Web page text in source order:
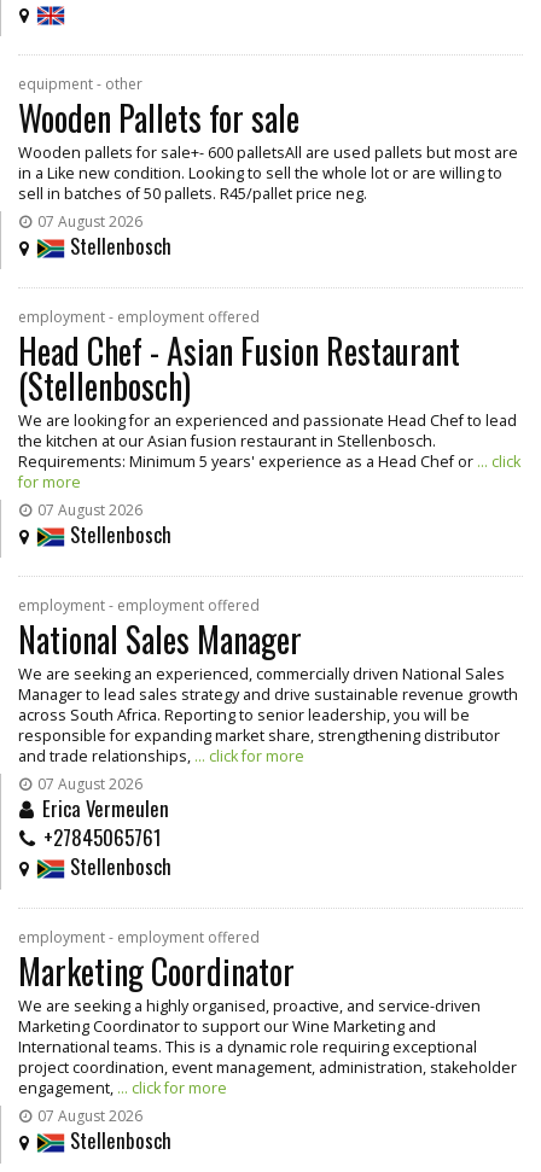
equipment - other
Wooden Pallets for sale
Wooden pallets for sale+- 600 palletsAll are used pallets but most are
in a Like new condition. Looking to sell the whole lot or are willing to
sell in batches of 50 pallets. R45/pallet price neg.
07 August 2026
Stellenbosch
employment - employment offered
Head Chef - Asian Fusion Restaurant
(Stellenbosch)
We are looking for an experienced and passionate Head Chef to lead
the kitchen at our Asian fusion restaurant in Stellenbosch.
Requirements: Minimum 5 years' experience as a Head Chef or ... click
for more
07 August 2026
Stellenbosch
employment - employment offered
National Sales Manager
We are seeking an experienced, commercially driven National Sales
Manager to lead sales strategy and drive sustainable revenue growth
across South Africa. Reporting to senior leadership, you will be
responsible for expanding market share, strengthening distributor
and trade relationships, ... click for more
07 August 2026
Erica Vermeulen
+27845065761
Stellenbosch
employment - employment offered
Marketing Coordinator
We are seeking a highly organised, proactive, and service-driven
Marketing Coordinator to support our Wine Marketing and
International teams. This is a dynamic role requiring exceptional
project coordination, event management, administration, stakeholder
engagement, ... click for more
07 August 2026
Stellenbosch